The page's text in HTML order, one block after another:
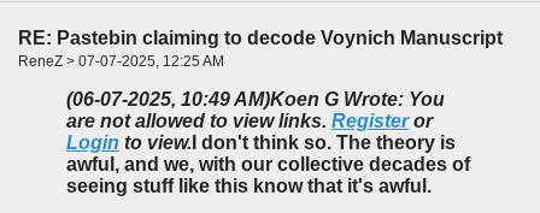
RE: Pastebin claiming to decode Voynich Manuscript
ReneZ > 07-07-2025, 12:25 AM
(06-07-2025, 10:49 AM)Koen G Wrote: You
are not allowed to view links. Registeror
Login to view. I don't think so. The theory is
awful, and we, with our collective decades of
seeing stuff like this know that it's awful.